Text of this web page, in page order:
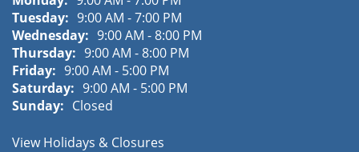
Tuesday: 9:00 AM - 7:00 PM
Wednesday: 9:00 AM - 8:00 PM
Thursday: 9:00 AM - 8:00 PM
Friday: 9:00 AM - 5:00 PM
Saturday: 9:00 AM - 5:00 PM
Sunday: Closed
View Holidays & Closures